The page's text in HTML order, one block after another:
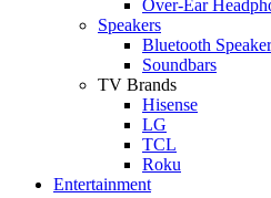
Over-Ear
Speakers
Bluetooth
Soundbars
TV Brands
Hisense
LG
TCL
Roku
Entertainment